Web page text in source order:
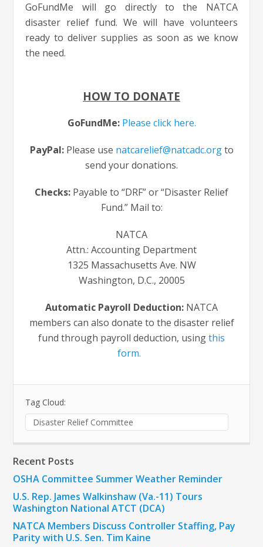
GoFundMe will go directly to the NATCA
disaster relief fund. We will have volunteers
ready to deliver supplies as soon as we know
the need.
HOW TO DONATE
GoFundMe: Please click here.
PayPal:Please use natcarelief@natcadc.orgto
send your donations.
Checks: Payable to “DRF” or “Disaster Relief
Fund.” Mail to:
NATCA
Attn.: Accounting Department
1325 Massachusetts Ave. NW
Washington, D.C., 20005
Automatic Payroll Deduction: NATCA
members can also donate to the disaster relief
fund through payroll deduction, usingthis
form.
Tag Cloud:
Disaster Relief Committee
Recent Posts
OSHA Committee Summer Weather Reminder
U.S. Rep. James Walkinshaw (Va.-11) Tours
Washington National ATCT (DCA)
NATCA Members Discuss Controller Staffing, Pay
Parity with U.S. Sen. Tim Kaine